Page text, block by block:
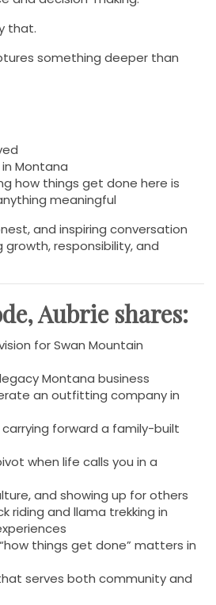
that.
something deeper than
Montana
how things get done here is
meaningful
and inspiring conversation
responsibility, and
Aubrie shares:
for Swan Mountain
Montana business
an outfitting company in
carrying forward a family-built
when life calls you in a
and showing up for others
riding and llama trekking in
things get done” matters in
serves both community and